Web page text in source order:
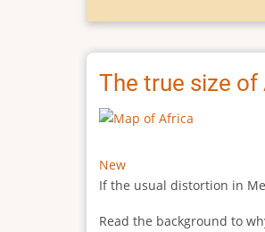
The true size of
New
If the usual distortion in
Read the background to